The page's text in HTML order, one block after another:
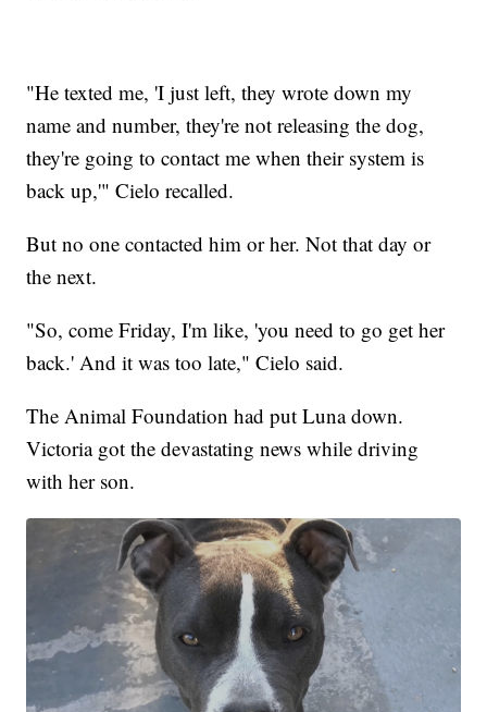
"He texted me, 'I just left, they wrote down my
name and number, they're not releasing the dog,
they're going to contact me when their system is
back up,'" Cielo recalled.
But no one contacted him or her. Not that day or
the next.
"So, come Friday, I'm like, 'you need to go get her
back.' And it was too late," Cielo said.
The Animal Foundation had put Luna down.
Victoria got the devastating news while driving
with her son.